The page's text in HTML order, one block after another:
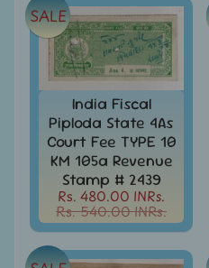
India
Folders
Expand
child
menu
India
Fiscal
Expand
child
menu
India
Max
Cards
India
Miniature
Sheets
India
India Fiscal
Piploda State 4As
Court Fee TYPE 10
KM 105a Revenue
Stamp # 2439
Rs. 480.00 INRs.
Rs. 540.00 INRs.
SALE